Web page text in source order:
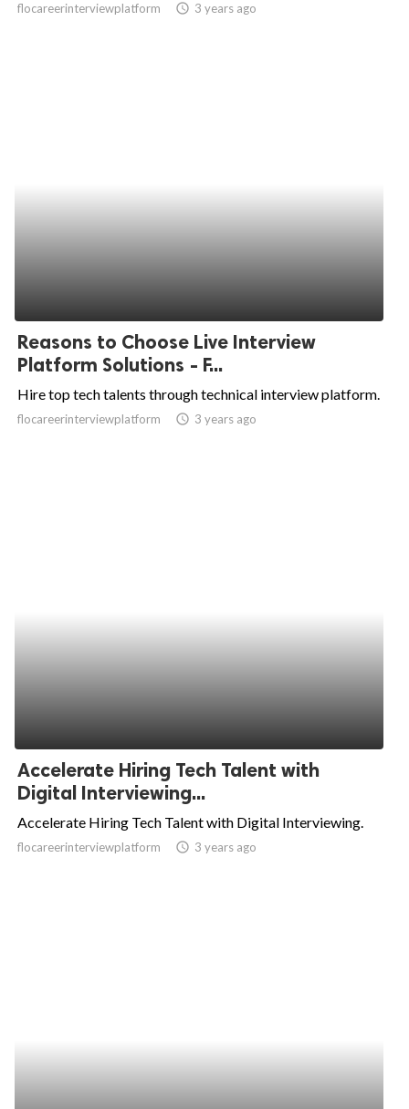
flocareerinterviewplatform access_time 3 years ago
Reasons to Choose Live Interview
Platform Solutions - F...
Hire top tech talents through technical interview platform.
flocareerinterviewplatform access_time 3 years ago
Accelerate Hiring Tech Talent with
Digital Interviewing...
Accelerate Hiring Tech Talent with Digital Interviewing.
flocareerinterviewplatform access_time 3 years ago